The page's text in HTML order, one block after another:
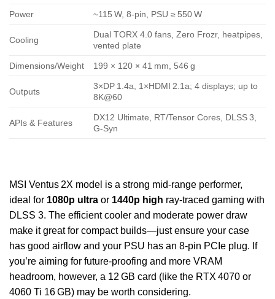
Power ~115 W, 8‑pin, PSU ≥ 550 W
Cooling
Dual TORX 4.0 fans, Zero Frozr, heatpipes,
vented plate
Dimensions/Weight 199 × 120 × 41 mm, 546 g
Outputs
3×DP 1.4a, 1×HDMI 2.1a; 4 displays; up to
8K@60
APIs & Features
DX12 Ultimate, RT/Tensor Cores, DLSS 3,
G‑Syn
MSI Ventus 2X model is a strong mid-range performer,
ideal for 1080p ultra or 1440p high ray‑traced gaming with
DLSS 3. The efficient cooler and moderate power draw
make it great for compact builds—just ensure your case
has good airflow and your PSU has an 8‑pin PCIe plug. If
you’re aiming for future‑proofing and more VRAM
headroom, however, a 12 GB card (like the RTX 4070 or
4060 Ti 16 GB) may be worth considering.